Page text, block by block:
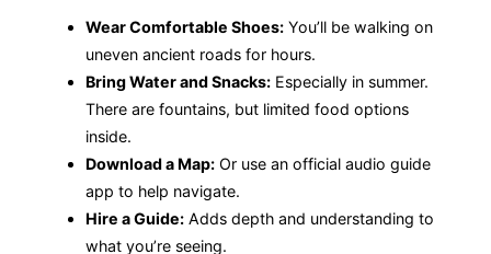
Wear Comfortable Shoes: You’ll be walking on
uneven ancient roads for hours.
Bring Water and Snacks: Especially in summer.
There are fountains, but limited food options
inside.
Download a Map: Or use an official audio guide
app to help navigate.
Hire a Guide: Adds depth and understanding to
what you’re seeing.